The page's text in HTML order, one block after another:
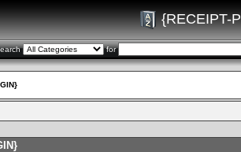
{RECEIPT-
for